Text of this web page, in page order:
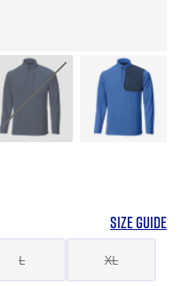
SIZE GUIDE
L XL